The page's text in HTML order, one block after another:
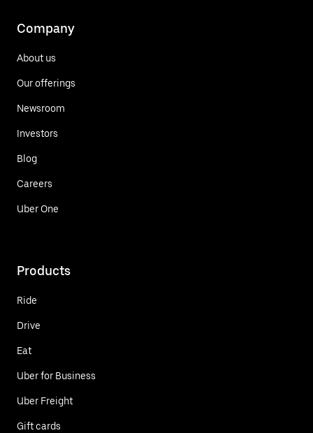
Company
About us
Our offerings
Newsroom
Investors
Blog
Careers
Uber One
Products
Ride
Drive
Eat
Uber for Business
Uber Freight
Gift cards